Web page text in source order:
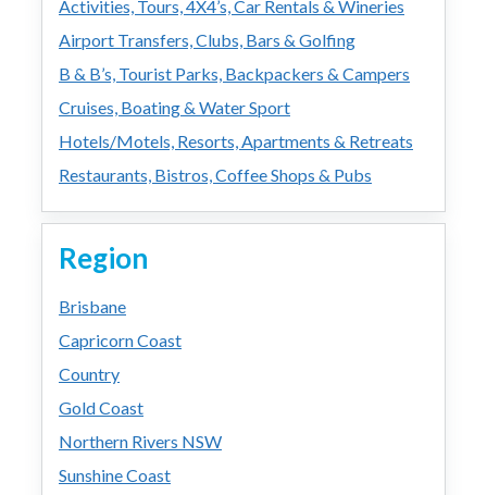
Activities, Tours, 4X4’s, Car Rentals & Wineries
Airport Transfers, Clubs, Bars & Golfing
B & B’s, Tourist Parks, Backpackers & Campers
Cruises, Boating & Water Sport
Hotels/Motels, Resorts, Apartments & Retreats
Restaurants, Bistros, Coffee Shops & Pubs
Region
Brisbane
Capricorn Coast
Country
Gold Coast
Northern Rivers NSW
Sunshine Coast